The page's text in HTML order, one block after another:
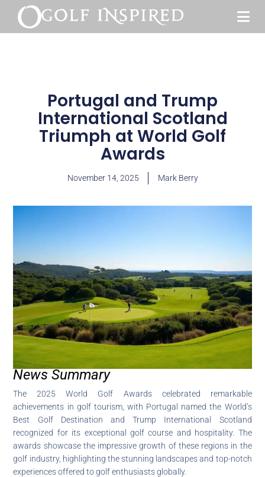
Portugal and Trump
International Scotland
Triumph at World Golf
Awards
November 14, 2025 Mark Berry
News Summary
The 2025 World Golf Awards celebrated remarkable
achievements in golf tourism, with Portugal named the World’s
Best Golf Destination and Trump International Scotland
recognized for its exceptional golf course and hospitality. The
awards showcase the impressive growth of these regions in the
golf industry, highlighting the stunning landscapes and top-notch
experiences offered to golf enthusiasts globally.